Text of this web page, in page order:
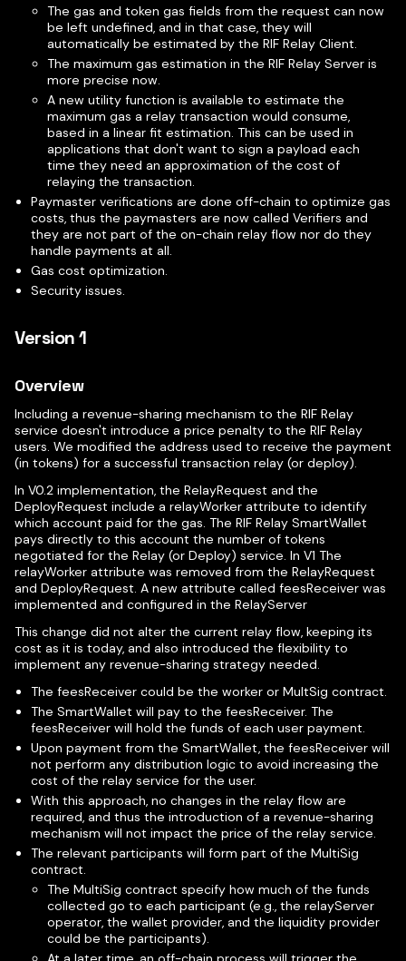
The gas and token gas fields from the request can now
be left undefined, and in that case, they will
automatically be estimated by the RIF Relay Client.
The maximum gas estimation in the RIF Relay Server is
more precise now.
A new utility function is available to estimate the
maximum gas a relay transaction would consume,
based in a linear fit estimation. This can be used in
applications that don't want to sign a payload each
time they need an approximation of the cost of
relaying the transaction.
Paymaster verifications are done off-chain to optimize gas
costs, thus the paymasters are now called Verifiers and
they are not part of the on-chain relay flow nor do they
handle payments at all.
Gas cost optimization.
Security issues.
Version 1
Overview
Including a revenue-sharing mechanism to the RIF Relay
service doesn't introduce a price penalty to the RIF Relay
users. We modified the address used to receive the payment
(in tokens) for a successful transaction relay (or deploy).
In V0.2 implementation, the RelayRequest and the
DeployRequest include a relayWorker attribute to identify
which account paid for the gas. The RIF Relay SmartWallet
pays directly to this account the number of tokens
negotiated for the Relay (or Deploy) service. In V1 The
relayWorker attribute was removed from the RelayRequest
and DeployRequest. A new attribute called feesReceiver was
implemented and configured in the RelayServer
This change did not alter the current relay flow, keeping its
cost as it is today, and also introduced the flexibility to
implement any revenue-sharing strategy needed.
The feesReceiver could be the worker or MultSig contract.
The SmartWallet will pay to the feesReceiver. The
feesReceiver will hold the funds of each user payment.
Upon payment from the SmartWallet, the feesReceiver will
not perform any distribution logic to avoid increasing the
cost of the relay service for the user.
With this approach, no changes in the relay flow are
required, and thus the introduction of a revenue-sharing
mechanism will not impact the price of the relay service.
The relevant participants will form part of the MultiSig
contract.
The MultiSig contract specify how much of the funds
collected go to each participant (e.g., the relayServer
operator, the wallet provider, and the liquidity provider
could be the participants).